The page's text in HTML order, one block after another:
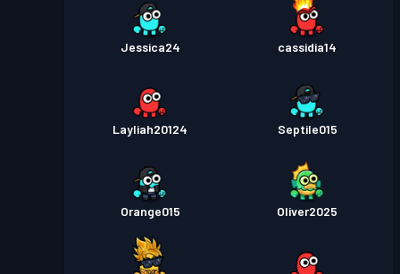
Jessica24 cassidia14
Layliah20124 Septile015
Orange015 Oliver2025